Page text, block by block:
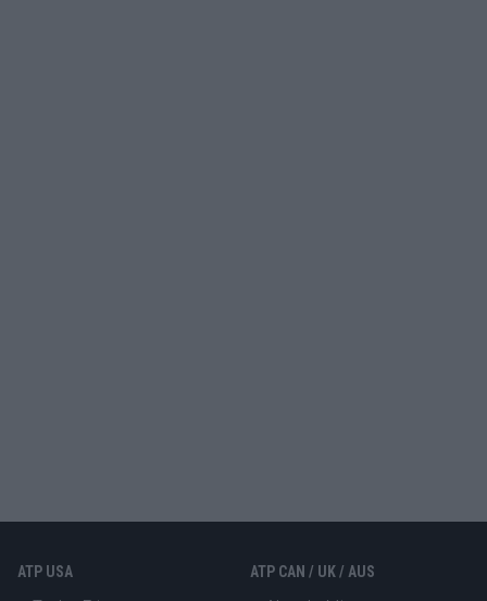
ATP USA ATP CAN / UK / AUS